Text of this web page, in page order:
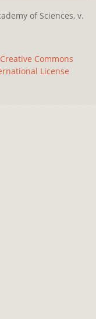
of Sciences, v.
Creative Commons
License